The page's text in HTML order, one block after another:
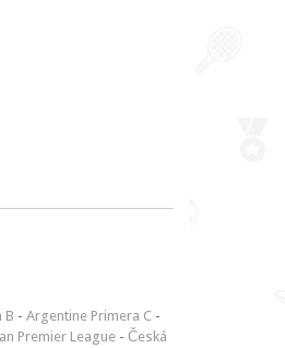
B - Argentine Primera C -
Premier League - Česká